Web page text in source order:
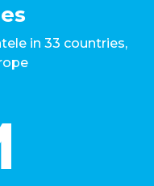
in 33 countries,